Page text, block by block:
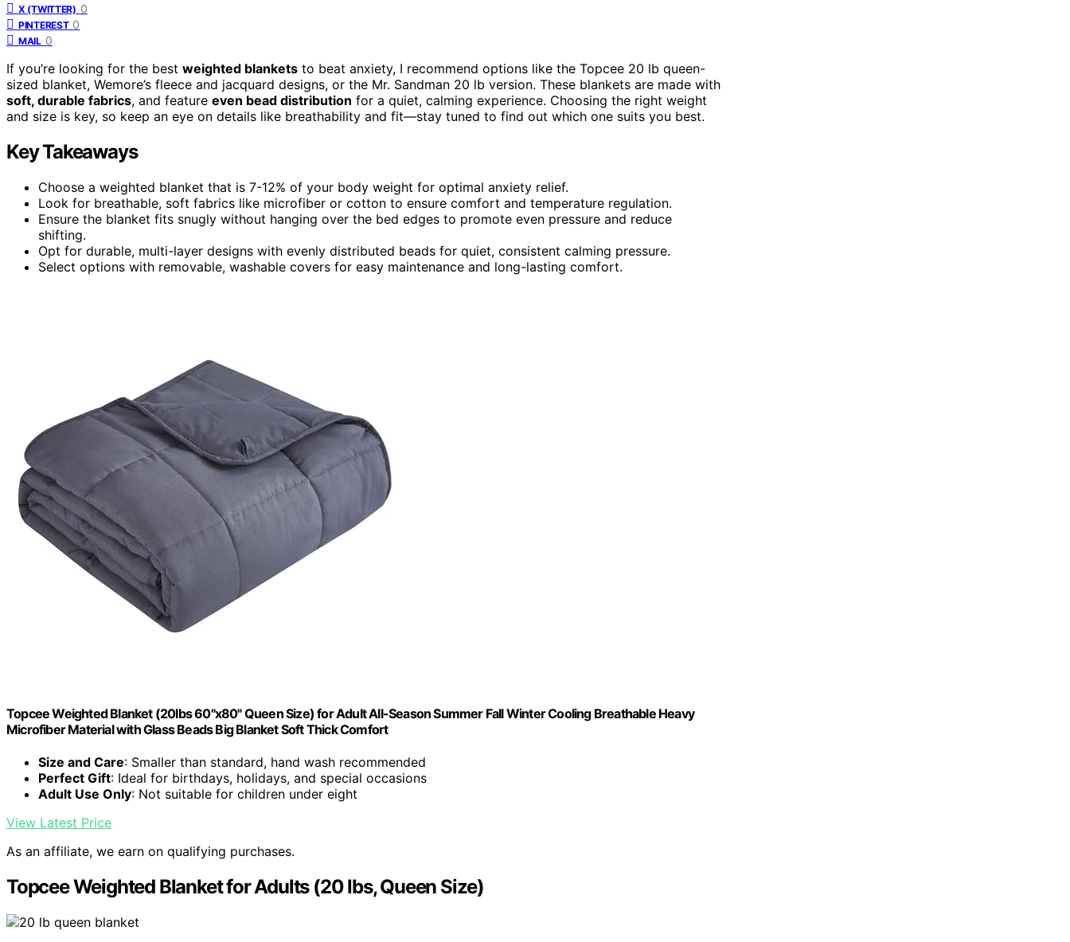
X (TWITTER) 0
PINTEREST 0
MAIL 0
If you’re looking for the best weighted blankets to beat anxiety, I recommend options like the Topcee 20 lb queen-
sized blanket, Wemore’s fleece and jacquard designs, or the Mr. Sandman 20 lb version. These blankets are made with
soft, durable fabrics, and feature even bead distribution for a quiet, calming experience. Choosing the right weight
and size is key, so keep an eye on details like breathability and fit—stay tuned to find out which one suits you best.
Key Takeaways
Choose a weighted blanket that is 7-12% of your body weight for optimal anxiety relief.
Look for breathable, soft fabrics like microfiber or cotton to ensure comfort and temperature regulation.
Ensure the blanket fits snugly without hanging over the bed edges to promote even pressure and reduce
shifting.
Opt for durable, multi-layer designs with evenly distributed beads for quiet, consistent calming pressure.
Select options with removable, washable covers for easy maintenance and long-lasting comfort.
Topcee Weighted Blanket (20lbs 60"x80" Queen Size) for Adult All-Season Summer Fall Winter Cooling Breathable Heavy
Microfiber Material with Glass Beads Big Blanket Soft Thick Comfort
Size and Care: Smaller than standard, hand wash recommended
Perfect Gift: Ideal for birthdays, holidays, and special occasions
Adult Use Only: Not suitable for children under eight
View Latest Price
As an affiliate, we earn on qualifying purchases.
Topcee Weighted Blanket for Adults (20 lbs, Queen Size)